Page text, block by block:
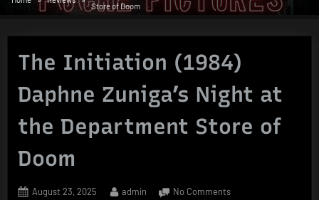
Store of Doom
The Initiation (1984)
Daphne Zuniga’s Night at
the Department Store of
Doom
Posted
August 23, 2025 By
admin No Commentson